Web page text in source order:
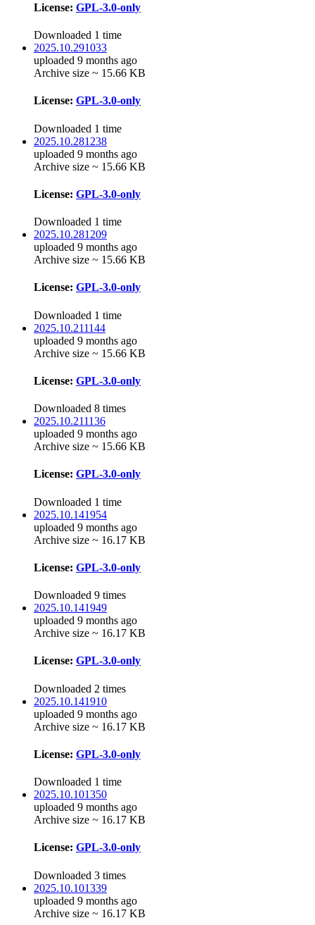
License: GPL-3.0-only
Downloaded 1 time
2025.10.291033
uploaded 9 months ago
Archive size ~ 15.66 KB
License: GPL-3.0-only
Downloaded 1 time
2025.10.281238
uploaded 9 months ago
Archive size ~ 15.66 KB
License: GPL-3.0-only
Downloaded 1 time
2025.10.281209
uploaded 9 months ago
Archive size ~ 15.66 KB
License: GPL-3.0-only
Downloaded 1 time
2025.10.211144
uploaded 9 months ago
Archive size ~ 15.66 KB
License: GPL-3.0-only
Downloaded 8 times
2025.10.211136
uploaded 9 months ago
Archive size ~ 15.66 KB
License: GPL-3.0-only
Downloaded 1 time
2025.10.141954
uploaded 9 months ago
Archive size ~ 16.17 KB
License: GPL-3.0-only
Downloaded 9 times
2025.10.141949
uploaded 9 months ago
Archive size ~ 16.17 KB
License: GPL-3.0-only
Downloaded 2 times
2025.10.141910
uploaded 9 months ago
Archive size ~ 16.17 KB
License: GPL-3.0-only
Downloaded 1 time
2025.10.101350
uploaded 9 months ago
Archive size ~ 16.17 KB
License: GPL-3.0-only
Downloaded 3 times
2025.10.101339
uploaded 9 months ago
Archive size ~ 16.17 KB